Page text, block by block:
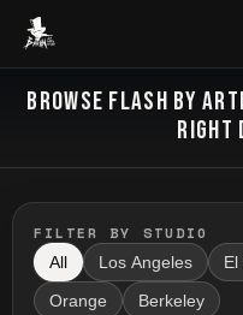
Baron Art
FLASH TATTOO
BROWSE FLASH BY
RIGHT
FILTER BY STUDIO
All Los Angeles El
Orange Berkeley